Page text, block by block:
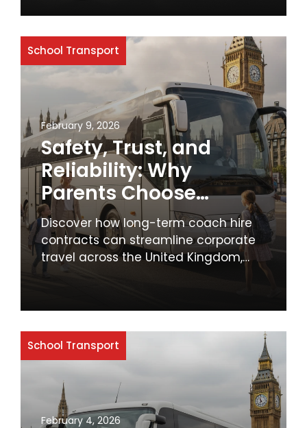
School Transport
February 9, 2026
Safety, Trust, and
Reliability: Why
Parents Choose
MyBus4U for School
Transport
Discover how long-term coach hire
contracts can streamline corporate
travel across the United Kingdom,
offering cost savings, reliability, and
why businesses should prioritise
solutions.
School Transport
February 4, 2026